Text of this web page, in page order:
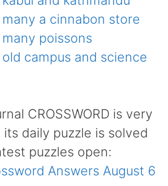
a cinnabon store
poissons
campus and science
CROSSWORD is very
daily puzzle is solved
puzzles open:
Answers August 6